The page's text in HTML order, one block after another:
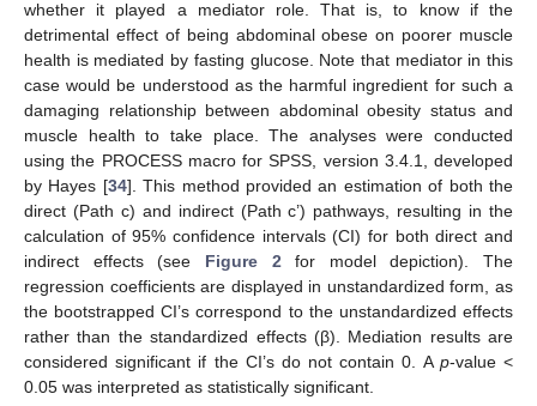
whether it played a mediator role. That is, to know if the
detrimental effect of being abdominal obese on poorer muscle
health is mediated by fasting glucose. Note that mediator in this
case would be understood as the harmful ingredient for such a
damaging relationship between abdominal obesity status and
muscle health to take place. The analyses were conducted
using the PROCESS macro for SPSS, version 3.4.1, developed
by Hayes [34]. This method provided an estimation of both the
direct (Path c) and indirect (Path c’) pathways, resulting in the
calculation of 95% confidence intervals (CI) for both direct and
indirect effects (see Figure 2for model depiction). The
regression coefficients are displayed in unstandardized form, as
the bootstrapped CI’s correspond to the unstandardized effects
rather than the standardized effects (β). Mediation results are
considered significant if the CI’s do not contain 0. A p-value <
0.05 was interpreted as statistically significant.